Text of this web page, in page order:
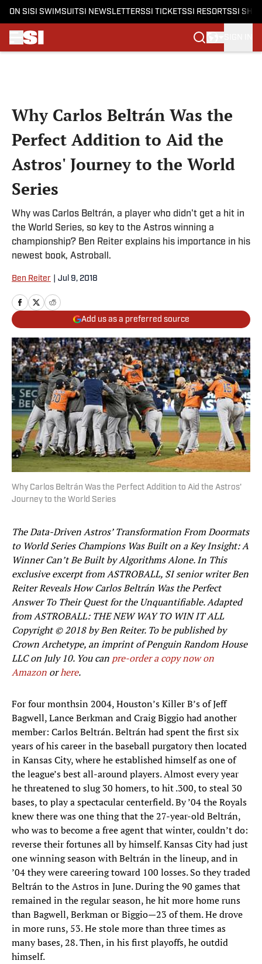
ON SI SI SWIMSUITSI NEWSLETTERSSI TICKETSSI RESORTSSI
Why Carlos Beltrán Was the
Perfect Addition to Aid the
Astros' Journey to the World
Series
Why was Carlos Beltrán, a player who didn't get a hit in
the World Series, so key to the Astros winning a
championship? Ben Reiter explains his importance in his
newest book, Astroball.
Ben Reiter Jul 9, 2018
Add us as a preferred source
Why Carlos Beltrán Was the Perfect Addition to Aid the Astros'
Journey to the World Series
The Data-Driven Astros’ Transformation From Doormats
to World Series Champions Was Built on a Key Insight: A
Winner Can’t Be Built by Algorithms Alone. In This
exclusive excerpt from ASTROBALL, SI senior writer Ben
Reiter Reveals How Carlos Beltrán Was the Perfect
Answer To Their Quest for the Unquantifiable. Adapted
from ASTROBALL: THE NEW WAY TO WIN IT ALL
Copyright © 2018 by Ben Reiter. To be published by
Crown Archetype, an imprint of Penguin Random House
LLC on July 10. You can pre-order a copy now on
Amazon orhere.
For four monthsin 2004, Houston’s Killer B’s of Jeff
Bagwell, Lance Berkman and Craig Biggio had another
member: Carlos Beltrán. Beltrán had spent the first six
years of his career in the baseball purgatory then located
in Kansas City, where he established himself as one of
the league’s best all-around players. Almost every year
he threatened to slug 30 homers, to hit .300, to steal 30
bases, to play a spectacular centerfield. By ’04 the Royals
knew there was one thing that the 27-year-old Beltrán,
who was to become a free agent that winter, couldn’t do:
reverse their fortunes all by himself. Kansas City had just
one winning season with Beltrán in the lineup, and in
’04 they were careering toward 100 losses. So they traded
Beltrán to the Astros in June. During the 90 games that
remained in the regular season, he hit more home runs
than Bagwell, Berkman or Biggio—23 of them. He drove
in more runs, 53. He stole more than three times as
many bases, 28. Then, in his first playoffs, he outdid
himself.